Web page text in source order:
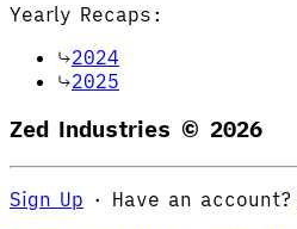
Yearly Recaps:
2024
2025
Zed Industries © 2026
Sign Up · Have an account?